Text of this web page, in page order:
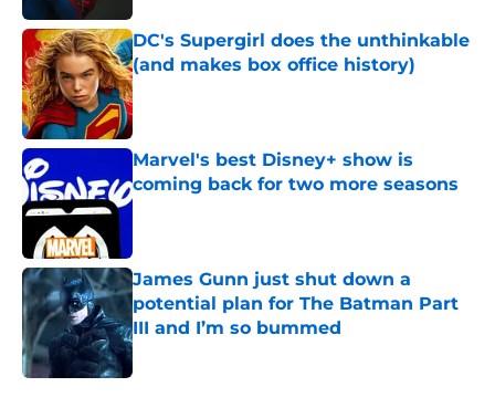
DC's Supergirl does the unthinkable
(and makes box office history)
Published by on Invalid Date
Marvel's best Disney+ show is
coming back for two more seasons
Published by on Invalid Date
James Gunn just shut down a
potential plan for The Batman Part
III and I’m so bummed
Published by on Invalid Date